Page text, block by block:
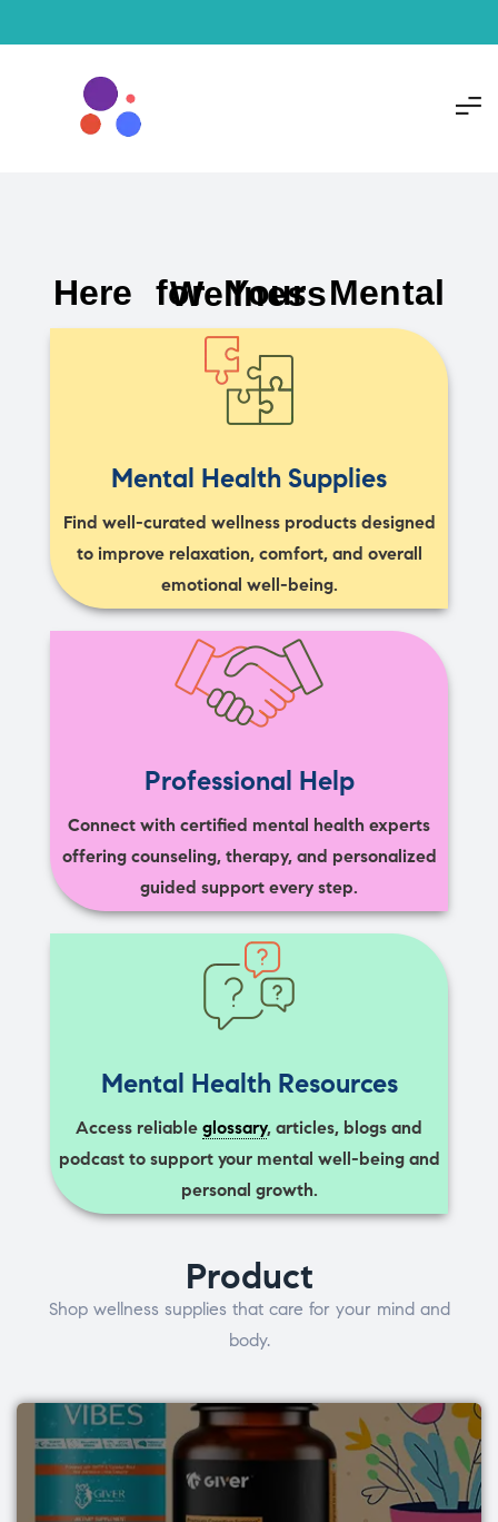
Here for Your Mental Wellness
Mental Health Supplies
Find well-curated wellness products designed
to improve relaxation, comfort, and overall
emotional well-being.
Professional Help
Connect with certified mental health experts
offering counseling, therapy, and personalized
guided support every step.
Mental Health Resources
Access reliable glossary, articles, blogs and
podcast to support your mental well-being and
personal growth.
Product
Shop wellness supplies that care for your mind and
body.